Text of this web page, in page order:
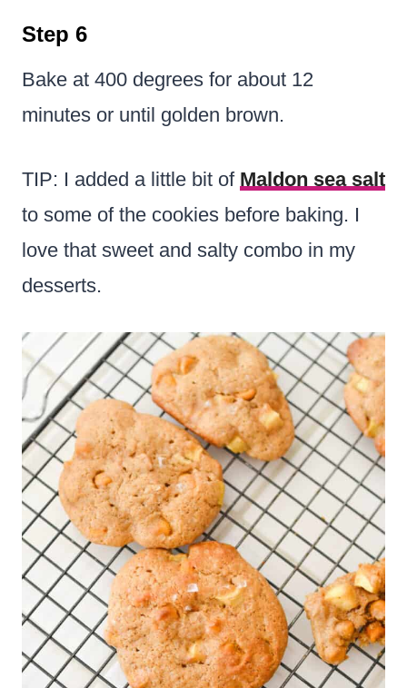
Step 6
Bake at 400 degrees for about 12
minutes or until golden brown.
TIP: I added a little bit of Maldon sea salt
to some of the cookies before baking. I
love that sweet and salty combo in my
desserts.